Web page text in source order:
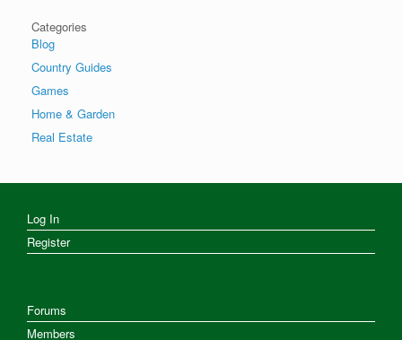
Categories
Blog
Country Guides
Games
Home & Garden
Real Estate
Log In
Register
Forums
Members